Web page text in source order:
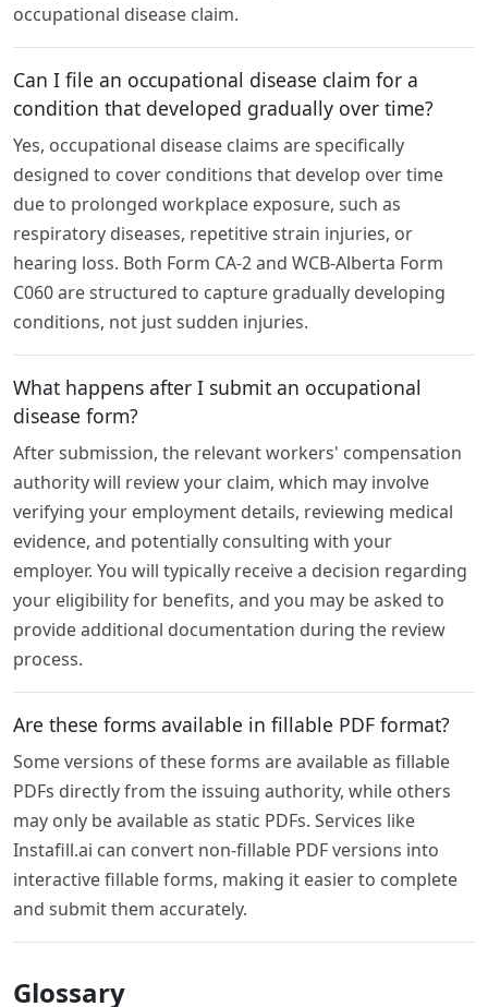
occupational disease claim.
Can I file an occupational disease claim for a
condition that developed gradually over time?
Yes, occupational disease claims are specifically
designed to cover conditions that develop over time
due to prolonged workplace exposure, such as
respiratory diseases, repetitive strain injuries, or
hearing loss. Both Form CA-2 and WCB-Alberta Form
C060 are structured to capture gradually developing
conditions, not just sudden injuries.
What happens after I submit an occupational
disease form?
After submission, the relevant workers' compensation
authority will review your claim, which may involve
verifying your employment details, reviewing medical
evidence, and potentially consulting with your
employer. You will typically receive a decision regarding
your eligibility for benefits, and you may be asked to
provide additional documentation during the review
process.
Are these forms available in fillable PDF format?
Some versions of these forms are available as fillable
PDFs directly from the issuing authority, while others
may only be available as static PDFs. Services like
Instafill.ai can convert non-fillable PDF versions into
interactive fillable forms, making it easier to complete
and submit them accurately.
Glossary